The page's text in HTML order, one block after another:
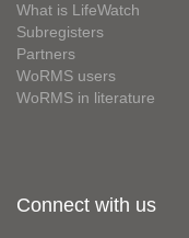
What is LifeWatch
Subregisters
Partners
WoRMS users
WoRMS in literature
Connect with us